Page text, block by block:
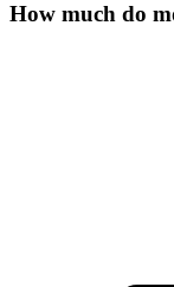
How much do